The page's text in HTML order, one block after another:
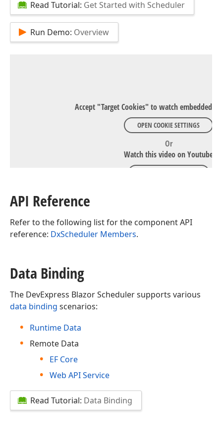
Read Tutorial: Get Started with Scheduler
Run Demo: Overview
Accept "Target Cookies" to watch embedded
OPEN COOKIE SETTINGS
Or
Watch this video on Youtube
API Reference
Refer to the following list for the component API
reference: DxScheduler Members.
Data Binding
The DevExpress Blazor Scheduler supports various
data binding scenarios:
Runtime Data
Remote Data
EF Core
Web API Service
Read Tutorial: Data Binding